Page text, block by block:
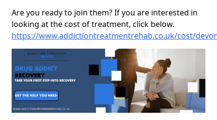
Are you ready to join them? If you are interested in
looking at the cost of treatment, click below.
https://www.addictiontreatmentrehab.co.uk/cost/